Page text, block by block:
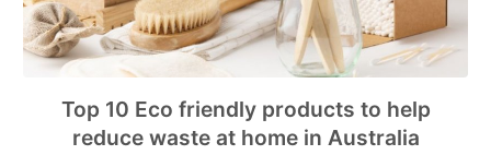
Top 10 Eco friendly products to help
reduce waste at home in Australia